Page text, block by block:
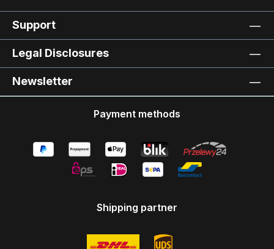
Support
Legal Disclosures
Newsletter
Payment methods
Shipping partner